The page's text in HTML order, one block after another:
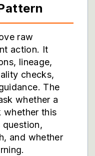
raw
action. It
lineage,
checks,
The
whether a
whether this
and whether